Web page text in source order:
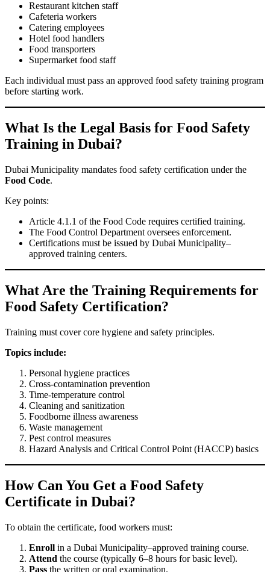
Restaurant kitchen staff
Cafeteria workers
Catering employees
Hotel food handlers
Food transporters
Supermarket food staff
Each individual must pass an approved food safety training program
before starting work.
What Is the Legal Basis for Food Safety
Training in Dubai?
Dubai Municipality mandates food safety certification under the
Food Code.
Key points:
Article 4.1.1 of the Food Code requires certified training.
The Food Control Department oversees enforcement.
Certifications must be issued by Dubai Municipality–
approved training centers.
What Are the Training Requirements for
Food Safety Certification?
Training must cover core hygiene and safety principles.
Topics include:
Personal hygiene practices
Cross-contamination prevention
Time-temperature control
Cleaning and sanitization
Foodborne illness awareness
Waste management
Pest control measures
Hazard Analysis and Critical Control Point (HACCP) basics
How Can You Get a Food Safety
Certificate in Dubai?
To obtain the certificate, food workers must:
Enroll in a Dubai Municipality–approved training course.
Attend the course (typically 6–8 hours for basic level).
Pass the written or oral examination.